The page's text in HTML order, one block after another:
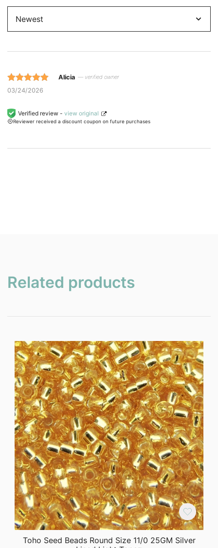
Rated 5 out
on
customer
Alicia — verified owner
03/24/2026
Verified review - view original
Reviewer received a discount coupon on future purchases
Related products
Toho Seed Beads Round Size 11/0 25GM Silver